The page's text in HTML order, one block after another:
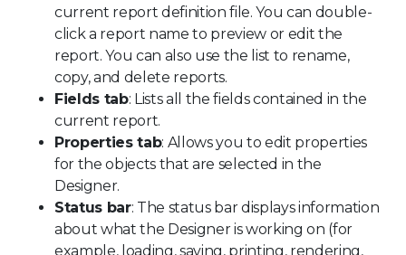
current report definition file. You can double-
click a report name to preview or edit the
report. You can also use the list to rename,
copy, and delete reports.
Fields tab: Lists all the fields contained in the
current report.
Properties tab: Allows you to edit properties
for the objects that are selected in the
Designer.
Status bar: The status bar displays information
about what the Designer is working on (for
example, loading, saving, printing, rendering,